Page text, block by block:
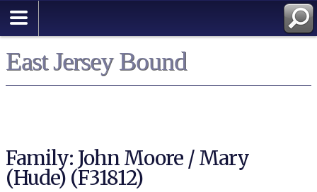
East Jersey Bound
Family: John Moore / Mary
(Hude) (F31812)